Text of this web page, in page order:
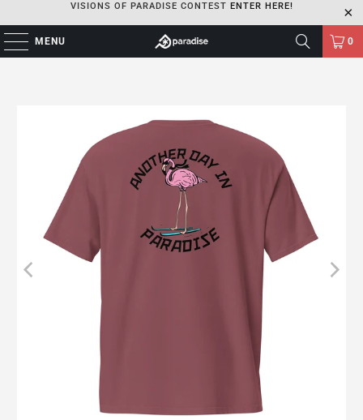
VISIONS OF PARADISE CONTEST ENTER HERE!
MENU 0